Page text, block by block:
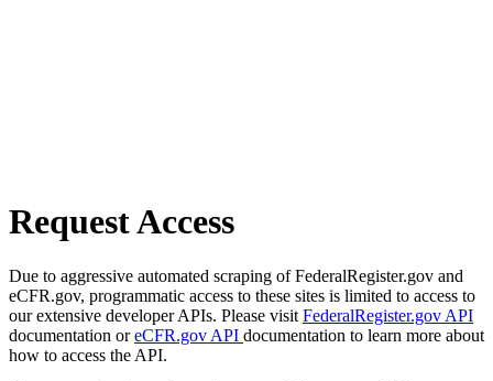
Request Access
Due to aggressive automated scraping of FederalRegister.gov and
eCFR.gov, programmatic access to these sites is limited to access to
our extensive developer APIs. Please visit FederalRegister.gov API
documentation oreCFR.gov API documentation to learn more about
how to access the API.